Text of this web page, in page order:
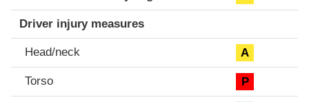
Driver injury measures
Head/neck A
Torso P